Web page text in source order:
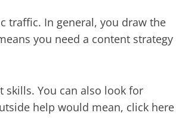
traffic. In general, you draw the
you need a content strategy
skills. You can also look for
help would mean, click here